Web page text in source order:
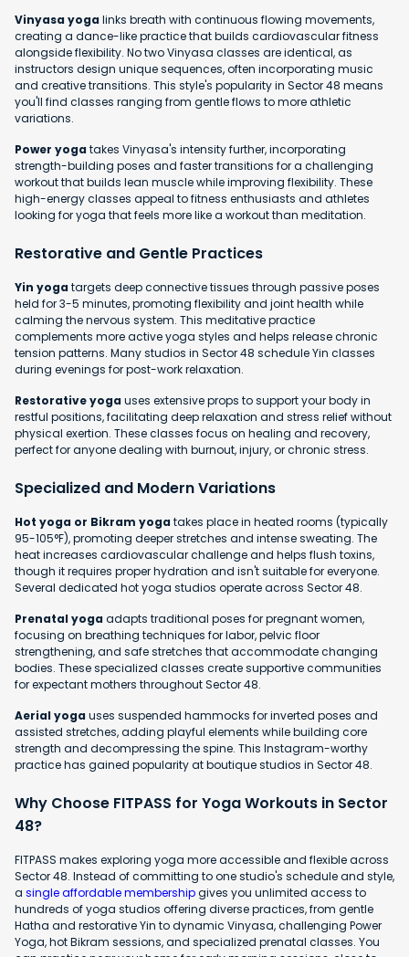
Vinyasa yogalinks breath with continuous flowing movements,
creating a dance-like practice that builds cardiovascular fitness
alongside flexibility. No two Vinyasa classes are identical, as
instructors design unique sequences, often incorporating music
and creative transitions. This style's popularity in Sector 48 means
you'll find classes ranging from gentle flows to more athletic
variations.
Power yogatakes Vinyasa's intensity further, incorporating
strength-building poses and faster transitions for a challenging
workout that builds lean muscle while improving flexibility. These
high-energy classes appeal to fitness enthusiasts and athletes
looking for yoga that feels more like a workout than meditation.
Restorative and Gentle Practices
Yin yogatargets deep connective tissues through passive poses
held for 3-5 minutes, promoting flexibility and joint health while
calming the nervous system. This meditative practice
complements more active yoga styles and helps release chronic
tension patterns. Many studios in Sector 48 schedule Yin classes
during evenings for post-work relaxation.
Restorative yogauses extensive props to support your body in
restful positions, facilitating deep relaxation and stress relief without
physical exertion. These classes focus on healing and recovery,
perfect for anyone dealing with burnout, injury, or chronic stress.
Specialized and Modern Variations
Hot yoga or Bikram yogatakes place in heated rooms (typically
95-105°F), promoting deeper stretches and intense sweating. The
heat increases cardiovascular challenge and helps flush toxins,
though it requires proper hydration and isn't suitable for everyone.
Several dedicated hot yoga studios operate across Sector 48.
Prenatal yogaadapts traditional poses for pregnant women,
focusing on breathing techniques for labor, pelvic floor
strengthening, and safe stretches that accommodate changing
bodies. These specialized classes create supportive communities
for expectant mothers throughout Sector 48.
Aerial yogauses suspended hammocks for inverted poses and
assisted stretches, adding playful elements while building core
strength and decompressing the spine. This Instagram-worthy
practice has gained popularity at boutique studios in Sector 48.
Why Choose FITPASS for Yoga Workouts in Sector
48?
FITPASS makes exploring yoga more accessible and flexible across
Sector 48. Instead of committing to one studio's schedule and style,
a single affordable membershipgives you unlimited access to
hundreds of yoga studios offering diverse practices, from gentle
Hatha and restorative Yin to dynamic Vinyasa, challenging Power
Yoga, hot Bikram sessions, and specialized prenatal classes. You